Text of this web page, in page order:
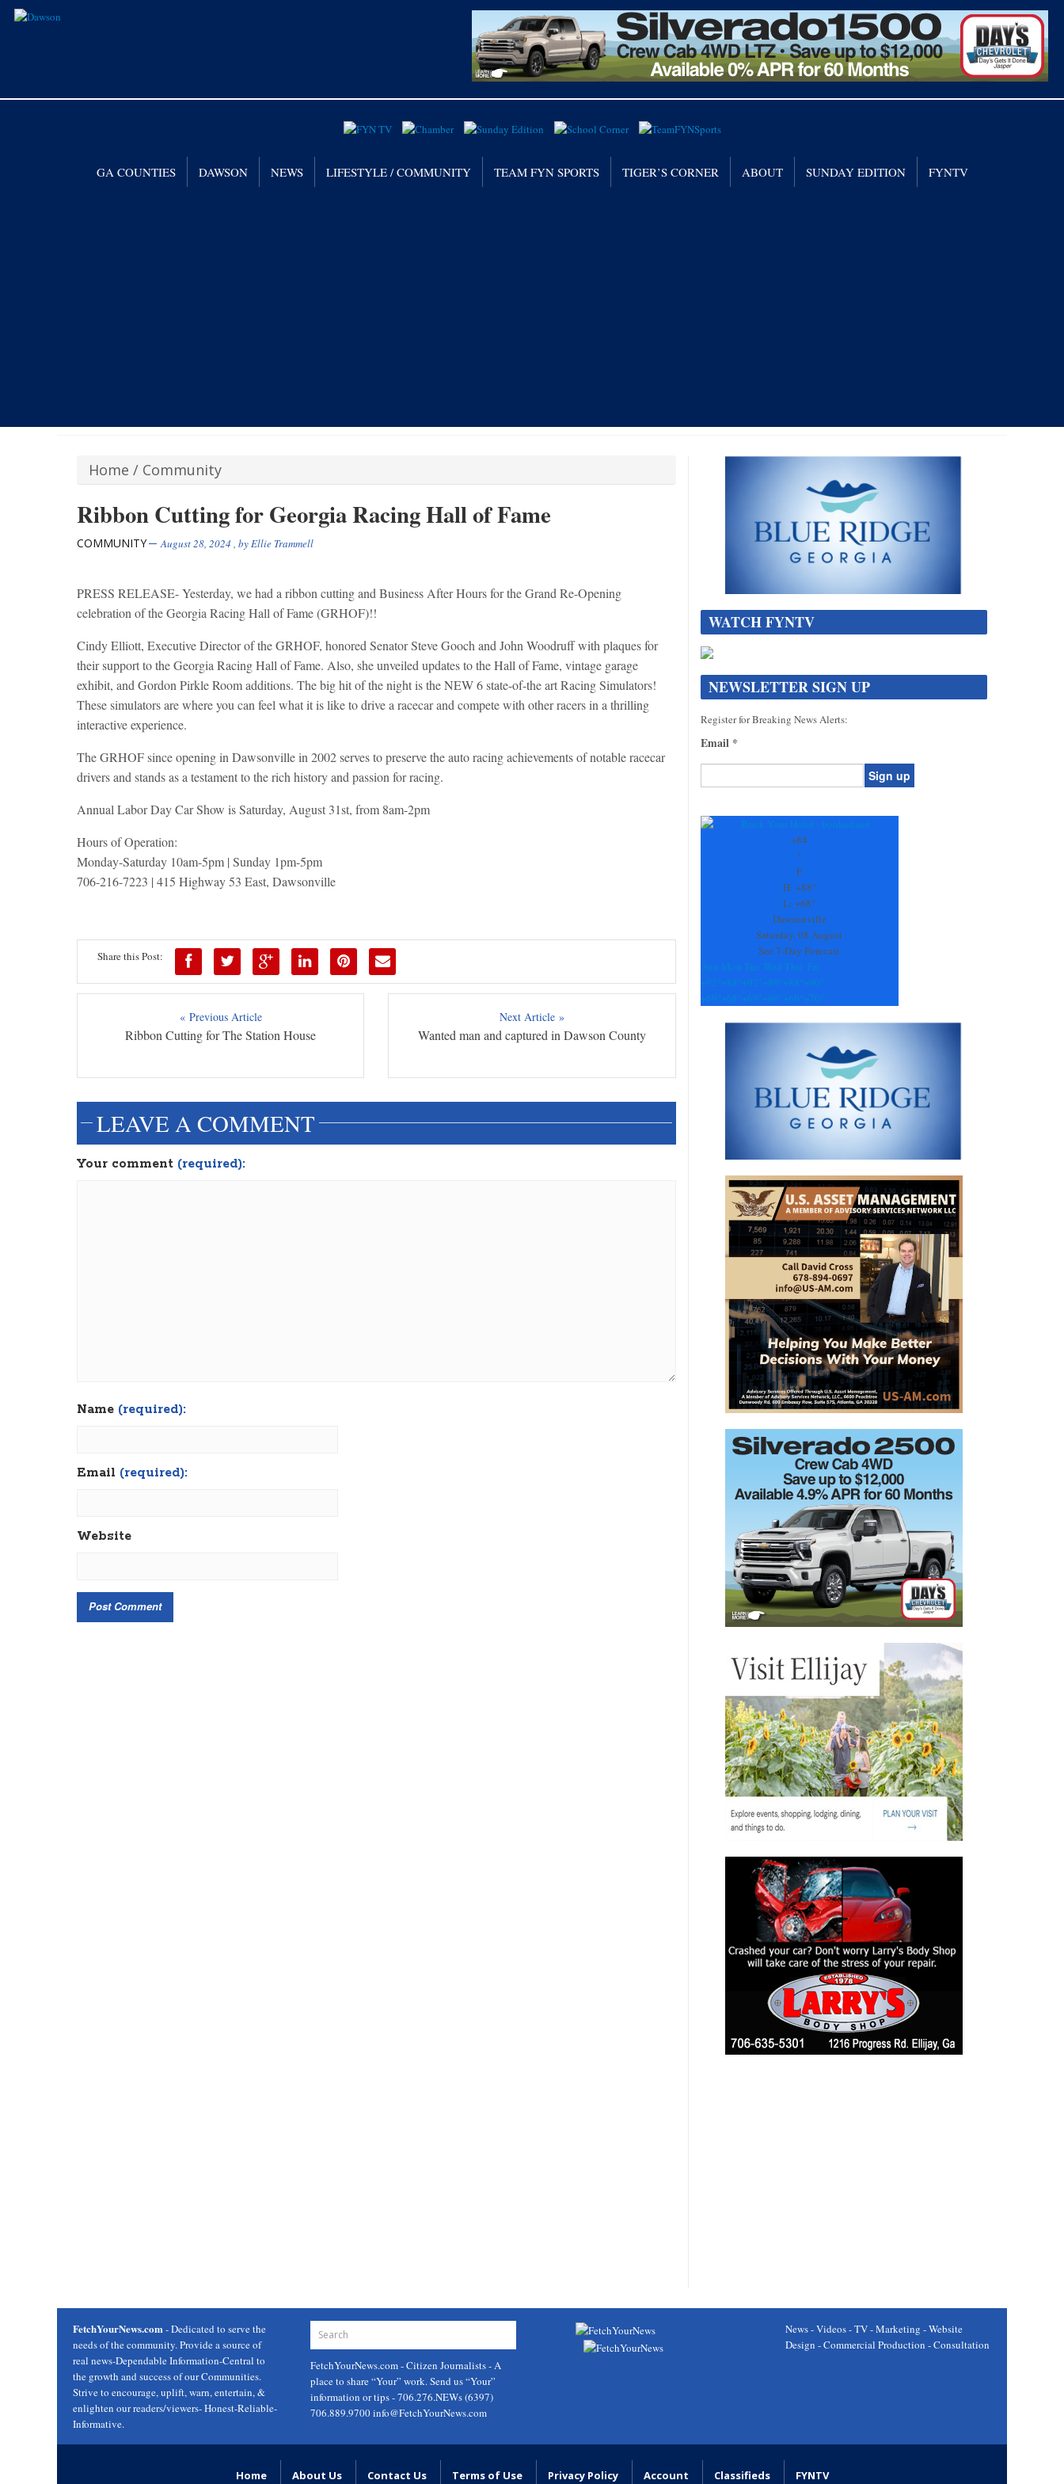
GA COUNTIES DAWSON NEWS LIFESTYLE / COMMUNITY TEAM FYN SPORTS TIGER’S CORNER ABOUT SUNDAY EDITION FYNTV
Home / Community
Ribbon Cutting for Georgia Racing Hall of Fame
COMMUNITY August 28, 2024 , byEllie Trammell
PRESS RELEASE- Yesterday, we had a ribbon cutting and Business After Hours for the Grand Re-Opening
celebration of the Georgia Racing Hall of Fame (GRHOF)!!
Cindy Elliott, Executive Director of the GRHOF, honored Senator Steve Gooch and John Woodruff with plaques for
their support to the Georgia Racing Hall of Fame. Also, she unveiled updates to the Hall of Fame, vintage garage
exhibit, and Gordon Pirkle Room additions. The big hit of the night is the NEW 6 state-of-the art Racing Simulators!
These simulators are where you can feel what it is like to drive a racecar and compete with other racers in a thrilling
interactive experience.
The GRHOF since opening in Dawsonville in 2002 serves to preserve the auto racing achievements of notable racecar
drivers and stands as a testament to the rich history and passion for racing.
Annual Labor Day Car Show is Saturday, August 31st, from 8am-2pm
Hours of Operation:
Monday-Saturday 10am-5pm | Sunday 1pm-5pm
706-216-7223 | 415 Highway 53 East, Dawsonville
Share this Post:
« Previous Article
Ribbon Cutting for The Station House
Next Article »
Wanted man and captured in Dawson County
LEAVE A COMMENT
Your comment (required):
Name (required):
Email (required):
Website
WATCH FYNTV
NEWSLETTER SIGN UP
Register for Breaking News Alerts:
Email *
Contact
+84
°
F
H: +88°
L:+68°
Dawsonville
Saturday, 08 August
See 7-Day Forecast
Sun Mon Tue Wed Thu Fri
+92° +88° +92° +89° +88° +90°
+69° +68° +69° +69° +69° +70°
FetchYourNews.com- Dedicated to serve the
needs of the community. Provide a source of
real news-Dependable Information-Central to
the growth and success of our Communities.
Strive to encourage, uplift, warn, entertain, &
enlighten our readers/viewers- Honest-Reliable-
Informative.
FetchYourNews.com- Citizen Journalists - A
place to share “Your” work. Send us “Your”
information or tips - 706.276.NEWs (6397)
706.889.9700info@FetchYourNews.com
News - Videos - TV - Marketing - Website
Design - Commercial Production - Consultation
Home About Us Contact Us Terms of Use Privacy Policy Account Classifieds FYNTV